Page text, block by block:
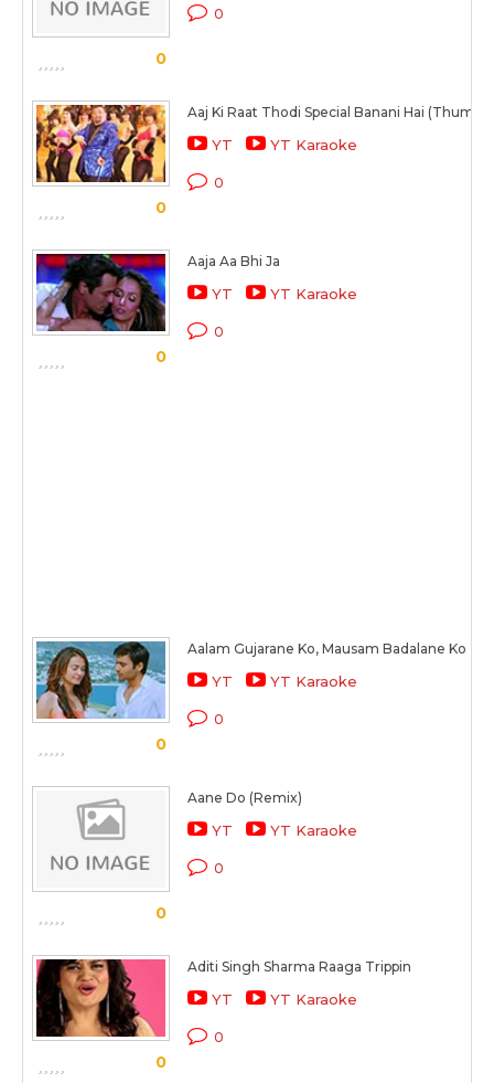
0
0
0
Aaj Ki Raat Thodi Special Banani Hai (Thumka)
YT YT Karaoke
0
0
Aaja Aa Bhi Ja
YT YT Karaoke
0
0
Aalam Gujarane Ko, Mausam Badalane Ko
YT YT Karaoke
0
0
Aane Do (Remix)
YT YT Karaoke
0
0
Aditi Singh Sharma Raaga Trippin
YT YT Karaoke
0